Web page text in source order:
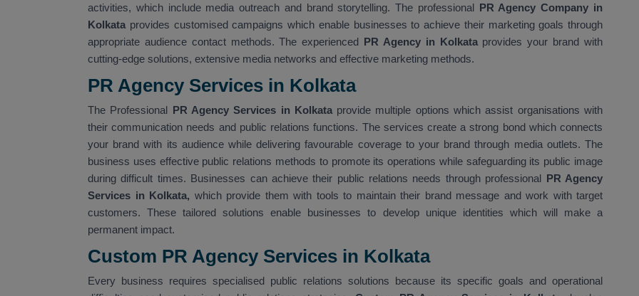
activities, which include media outreach and brand storytelling. The professionalPR Agency Company in
Kolkata provides customised campaigns which enable businesses to achieve their marketing goals through
appropriate audience contact methods. The experienced PR Agency in Kolkataprovides your brand with
cutting-edge solutions, extensive media networks and effective marketing methods.
PR Agency Services in Kolkata
The Professional PR Agency Services in Kolkata provide multiple options which assist organisations with
their communication needs and public relations functions. The services create a strong bond which connects
your brand with its audience while delivering favourable coverage to your brand through media outlets. The
business uses effective public relations methods to promote its operations while safeguarding its public image
during difficult times. Businesses can achieve their public relations needs through professional PR Agency
Services in Kolkata, which provide them with tools to maintain their brand message and work with target
customers. These tailored solutions enable businesses to develop unique identities which will make a
permanent impact.
Custom PR Agency Services in Kolkata
Every business requires specialised public relations solutions because its specific goals and operational